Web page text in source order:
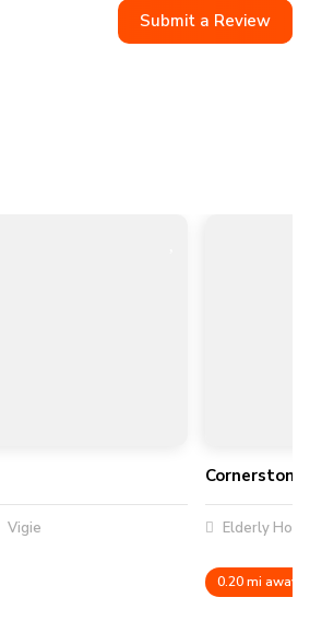
Submit a Review
Vigie Elderly
0.20 mi away